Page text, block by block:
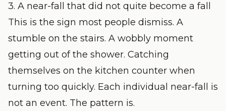
3. A near-fall that did not quite become a fall
This is the sign most people dismiss. A
stumble on the stairs. A wobbly moment
getting out of the shower. Catching
themselves on the kitchen counter when
turning too quickly. Each individual near-fall is
not an event. The pattern is.